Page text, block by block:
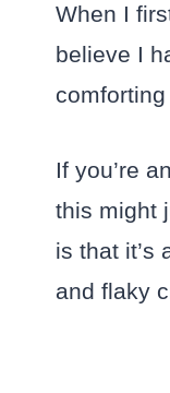
When I
believe I
If you’re
this might
is that it’s
and flaky